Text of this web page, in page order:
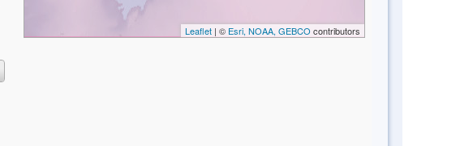
Leaflet| © Esri, NOAA, GEBCO contributors